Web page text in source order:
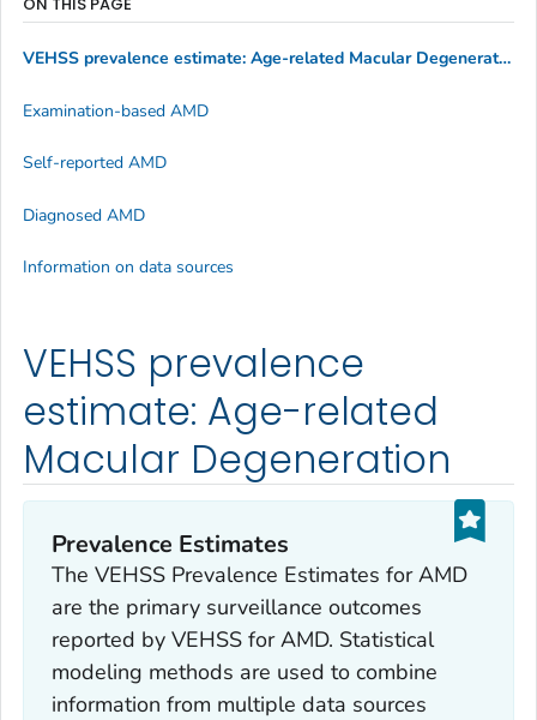
VEHSS prevalence
estimate: Age-related
Macular Degeneration
Prevalence Estimates
The VEHSS Prevalence Estimates for AMD
are the primary surveillance outcomes
reported by VEHSS for AMD. Statistical
modeling methods are used to combine
information from multiple data sources
VEHSS prevalence estimate: Age-related Macular Degeneration
Examination-based AMD
Self-reported AMD
Diagnosed AMD
Information on data sources